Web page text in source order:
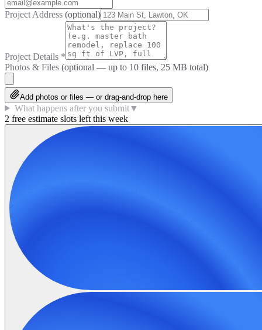
Project Address (optional)
Project Details *
Photos & Files (optional — up to 10 files, 25 MB total)
Add photos or files — or drag-and-drop here
What happens after you submit▼
2 free estimate slots left this week